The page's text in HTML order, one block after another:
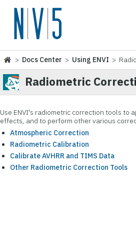
> Docs Center > Using ENVI >
Radiometric
Use ENVI's radiometric correction tools
effects, and to perform other various
Atmospheric Correction
Radiometric Calibration
Calibrate AVHRR and TIMS Data
Other Radiometric Correction Tools